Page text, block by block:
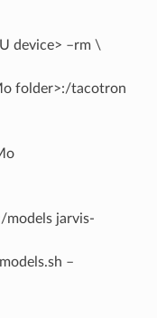
device> –rm \
folder>:/tacotron
jarvis-
–